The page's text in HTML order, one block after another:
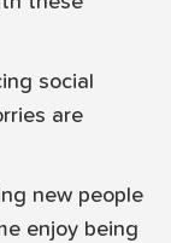
social
are
new people
enjoy being